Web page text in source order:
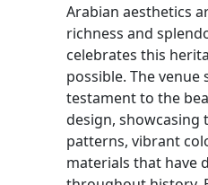
Arabian aesthetics
richness and
celebrates this
possible. The venue
testament to the
design, showcasing
patterns, vibrant
materials that have